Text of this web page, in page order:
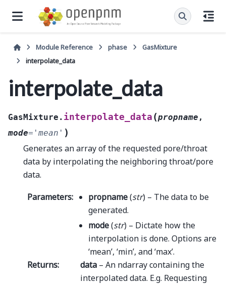
Module Reference phase
GasMixture
interpolate_data
interpolate_data
GasMixture. interpolate_data (propname ,
mode= 'mean' )
Generates an array of the requested pore/throat
data by interpolating the neighboring throat/pore
data.
Parameters: propname(str) – The data to be
generated.
mode(str) – Dictate how the
interpolation is done. Options are
‘mean’, ‘min’, and ‘max’.
Returns: data – An ndarray containing the
interpolated data. E.g. Requesting